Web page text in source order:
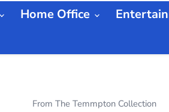
Home Office
From The Temmpton Collection